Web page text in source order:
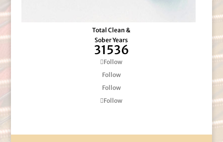
Total Clean &
Sober Years
31536
Follow
Follow
Follow
Follow